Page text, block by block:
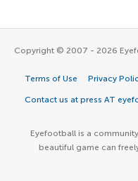
Copyright © 2007 - 2026
Terms of Use Privacy
Contact us at press AT
Eyefootball is a
beautiful game can